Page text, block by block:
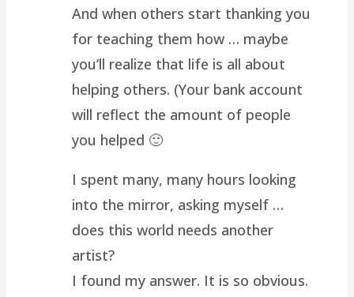
And when others start thanking you
for teaching them how … maybe
you’ll realize that life is all about
helping others. (Your bank account
will reflect the amount of people
you helped 🙂
I spent many, many hours looking
into the mirror, asking myself …
does this world needs another
artist?
I found my answer. It is so obvious.